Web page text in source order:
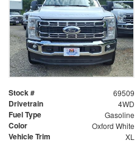
Stock # 69509
Drivetrain 4WD
Fuel Type Gasoline
Color Oxford White
Vehicle Trim XL